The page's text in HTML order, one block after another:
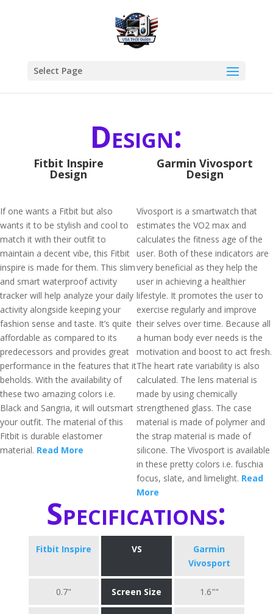
Select Page
Design:
Fitbit Inspire
Design
If one wants a Fitbit but also
wants it to be stylish and cool to
match it with their outfit to
maintain a decent vibe, this Fitbit
inspire is made for them. This slim
and smart waterproof activity
tracker will help analyze your daily
activity alongside keeping your
fashion sense and taste. It’s quite
affordable as compared to its
predecessors and provides great
performance in the features that it
beholds. With the availability of
these two amazing colors i.e.
Black and Sangria, it will outsmart
your outfit. The material of this
Fitbit is durable elastomer
material. Read More
Garmin Vivosport
Design
Vívosport is a smartwatch that
estimates the VO2 max and
calculates the fitness age of the
user. Both of these indicators are
very beneficial as they help the
user in achieving a healthier
lifestyle. It promotes the user to
exercise regularly and improve
their selves over time. Because all
a human body ever needs is the
motivation and boost to act fresh.
The heart rate variability is also
calculated. The lens material is
made by using chemically
strengthened glass. The case
material is made of polymer and
the strap material is made of
silicone. The Vívosport is available
in these pretty colors i.e. fuschia
focus, slate, and limelight. Read
More
Specifications:
Fitbit Inspire VS
Garmin
Vivosport
0.7" Screen Size 1.6""